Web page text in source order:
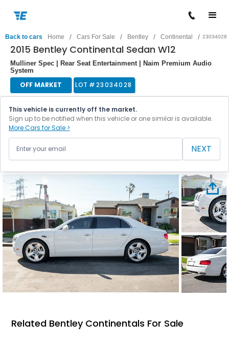
Back to cars Home / Cars For Sale / Bentley / Continental / 23034028
2015 Bentley Continental Sedan W12
Mulliner Spec | Rear Seat Entertainment | Naim Premium Audio
System
OFF MARKET LOT #23034028
This vehicle is currently off the market.
Sign up to be notified when this vehicle or one similar is available.
More Cars for Sale >
NEXT
Related Bentley Continentals For Sale